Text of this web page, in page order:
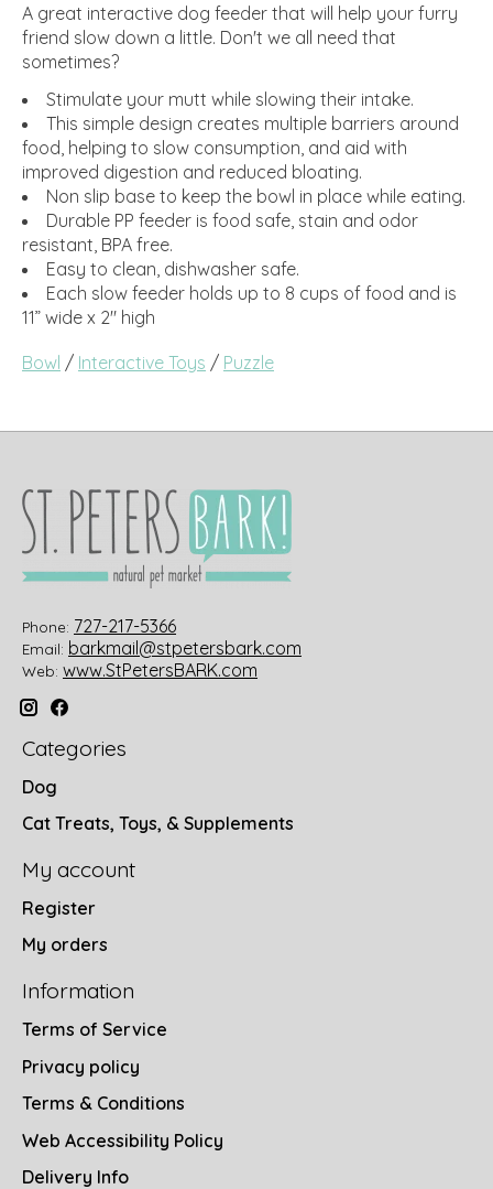
A great interactive dog feeder that will help your furry
friend slow down a little. Don't we all need that
sometimes?
Stimulate your mutt while slowing their intake.
This simple design creates multiple barriers around
food, helping to slow consumption, and aid with
improved digestion and reduced bloating.
Non slip base to keep the bowl in place while eating.
Durable PP feeder is food safe, stain and odor
resistant, BPA free.
Easy to clean, dishwasher safe.
Each slow feeder holds up to 8 cups of food and is
11” wide x 2" high
Bowl / Interactive Toys / Puzzle
Phone: 727-217-5366
Email: barkmail@stpetersbark.com
Web: www.StPetersBARK.com
Categories
Dog
Cat Treats, Toys, & Supplements
My account
Register
My orders
Information
Terms of Service
Privacy policy
Terms & Conditions
Web Accessibility Policy
Delivery Info